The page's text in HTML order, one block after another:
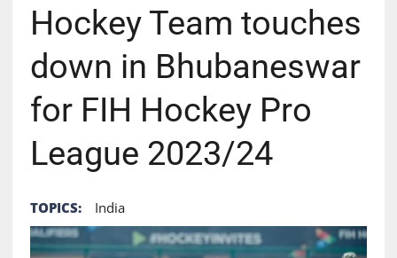
Hockey Team touches
down in Bhubaneswar
for FIH Hockey Pro
League 2023/24
TOPICS: India